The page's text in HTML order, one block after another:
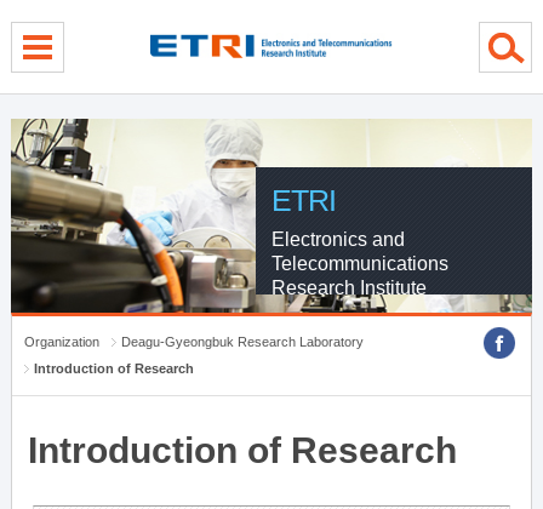
ETRI
Electronics and
Telecommunications
Research Institute
Organization
Deagu-Gyeongbuk Research Laboratory
Introduction of Research
Introduction of Research